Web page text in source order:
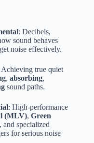
: Decibels,
sound behaves
noise effectively.
Achieving true quiet
, absorbing,
sound paths.
: High-performance
(MLV), Green
, and specialized
for serious noise